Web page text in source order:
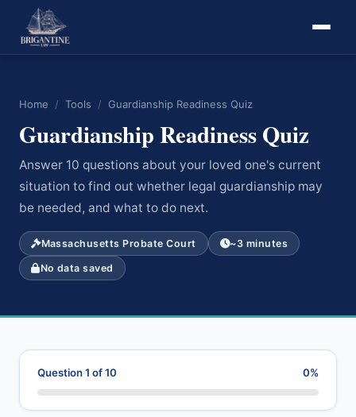
Home / Tools / Guardianship Readiness Quiz
Guardianship Readiness Quiz
Answer 10 questions about your loved one's current
situation to find out whether legal guardianship may
be needed, and what to do next.
Massachusetts Probate Court ~3 minutes
No data saved
Question 1 of 10 0%